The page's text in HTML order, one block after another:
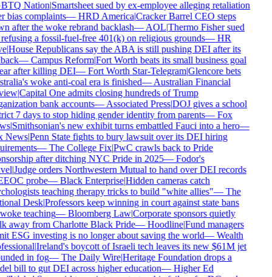
Nation|Smartsheet sued by ex-employee alleging retaliation
bias complaints—HRD America|Cracker Barrel CEO steps
after the woke rebrand backlash—AOL|Thermo Fisher sued
a fossil-fuel-free 401(k) on religious grounds—HR
|House Republicans say the ABA is still pushing DEI after its
—Campus Reform|Fort Worth beats its small business goal
after killing DEI—Fort Worth Star-Telegram|Glencore bets
woke anti-coal era is finished—Australian Financial
|Capital One admits closing hundreds of Trump
bank accounts—Associated Press|DOJ gives a school
7 days to stop hiding gender identity from parents—Fox
|Smithsonian's new exhibit turns embattled Fauci into a hero—
News|Penn State fights to bury lawsuit over its DEI hiring
—The College Fix|PwC crawls back to Pride
after ditching NYC Pride in 2025—Fodor's
|Judge orders Northwestern Mutual to hand over DEI records
probe—Black Enterprise|Hidden cameras catch
teaching therapy tricks to build "white allies"—The
Desk|Professors keep winning in court against state bans
teaching—Bloomberg Law|Corporate sponsors quietly
away from Charlotte Black Pride—Hoodline|Fund managers
ESG investing is no longer about saving the world—Wealth
|Ireland's boycott of Israeli tech leaves its new $61M jet
in fog—The Daily Wire|Heritage Foundation drops a
bill to gut DEI across higher education—Higher Ed